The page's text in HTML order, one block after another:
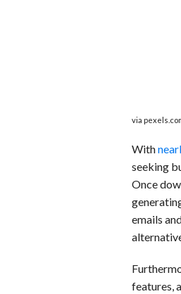
via
With
seeking
Once
emails
features,